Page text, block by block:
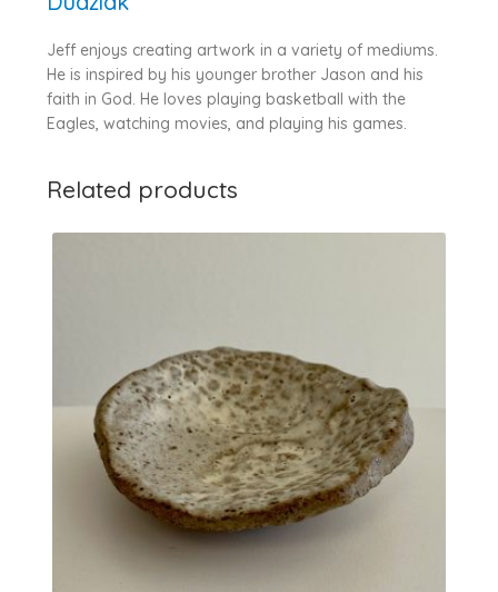
Jeff enjoys creating artwork in a variety of mediums.
He is inspired by his younger brother Jason and his
faith in God. He loves playing basketball with the
Eagles, watching movies, and playing his games.
Related products